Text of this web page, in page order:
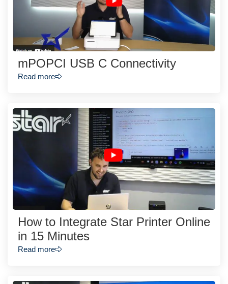
mPOPCI USB C Connectivity
Read more
How to Integrate Star Printer Online
in 15 Minutes
Read more